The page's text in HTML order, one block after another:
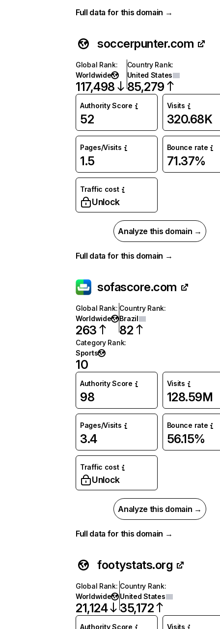
Full data for this domain →
soccerpunter.com
Global Rank:
Worldwide
117,498
Country Rank:
United States
85,279
Authority Score
52
Visits
320.68K
Pages/Visits
1.5
Bounce rate
71.37%
Traffic cost
Unlock
Analyze this domain →
Full data for this domain →
sofascore.com
Global Rank:
Worldwide
263
Country Rank:
Brazil
82
Category Rank:
Sports
10
Authority Score
98
Visits
128.59M
Pages/Visits
3.4
Bounce rate
56.15%
Traffic cost
Unlock
Analyze this domain →
Full data for this domain →
footystats.org
Global Rank:
Worldwide
21,124
Country Rank:
United States
35,172
Authority Score Visits